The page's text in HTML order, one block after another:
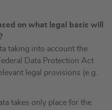
on what legal basis will
taking into account the
Data Protection Act
legal provisions (e.g.
takes only place for the